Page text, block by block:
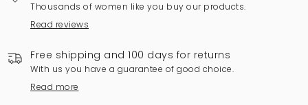
Thousands of women like you buy our products.
Read reviews
Free shipping and 100 days for returns
With us you have a guarantee of good choice.
Read more